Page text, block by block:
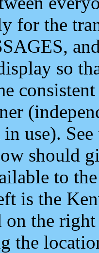
for the
so
in use).
should
to
is the
the
the